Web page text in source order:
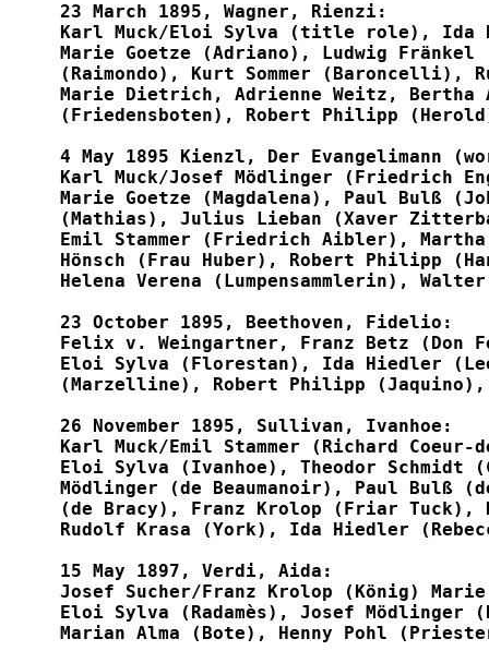
23 March 1895, Wagner, Rienzi:
Karl Muck/Eloi Sylva (title role), Ida
Marie Goetze (Adriano), Ludwig
(Raimondo), Kurt Sommer
Marie Dietrich, Adrienne Weitz, Bertha
(Friedensboten), Robert Philipp
4 May 1895 Kienzl, Der Evangelimann
Karl Muck/Josef Mödlinger (Friedrich
Marie Goetze (Magdalena), Paul Bulß
(Mathias), Julius Lieban (Xaver
Emil Stammer (Friedrich Aibler),
Hönsch (Frau Huber), Robert Philipp
Helena Verena (Lumpensammlerin),
23 October 1895, Beethoven, Fidelio:
Felix v. Weingartner, Franz Betz (Don
Eloi Sylva (Florestan), Ida Hiedler
(Marzelline), Robert Philipp (Jaquino),
26 November 1895, Sullivan, Ivanhoe:
Karl Muck/Emil Stammer (Richard
Eloi Sylva (Ivanhoe), Theodor Schmidt
Mödlinger (de Beaumanoir), Paul
(de Bracy), Franz Krolop (Friar Tuck),
Rudolf Krasa (York), Ida Hiedler
15 May 1897, Verdi, Aida:
Josef Sucher/Franz Krolop (König)
Eloi Sylva (Radamès), Josef Mödlinger
Marian Alma (Bote), Henny Pohl